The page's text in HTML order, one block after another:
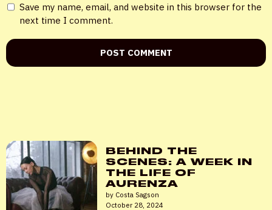
LOGIN
Username or email*
Remember me
Save my name, email, and website in this browser for the
next time I comment.
BEHIND THE
SCENES: A WEEK IN
THE LIFE OF
AURENZA
by Costa Sagson
October 28, 2024